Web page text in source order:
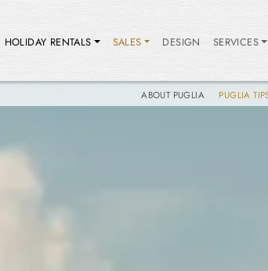
HOLIDAY RENTALS SALES DESIGN SERVICES
ABOUT PUGLIA PUGLIA